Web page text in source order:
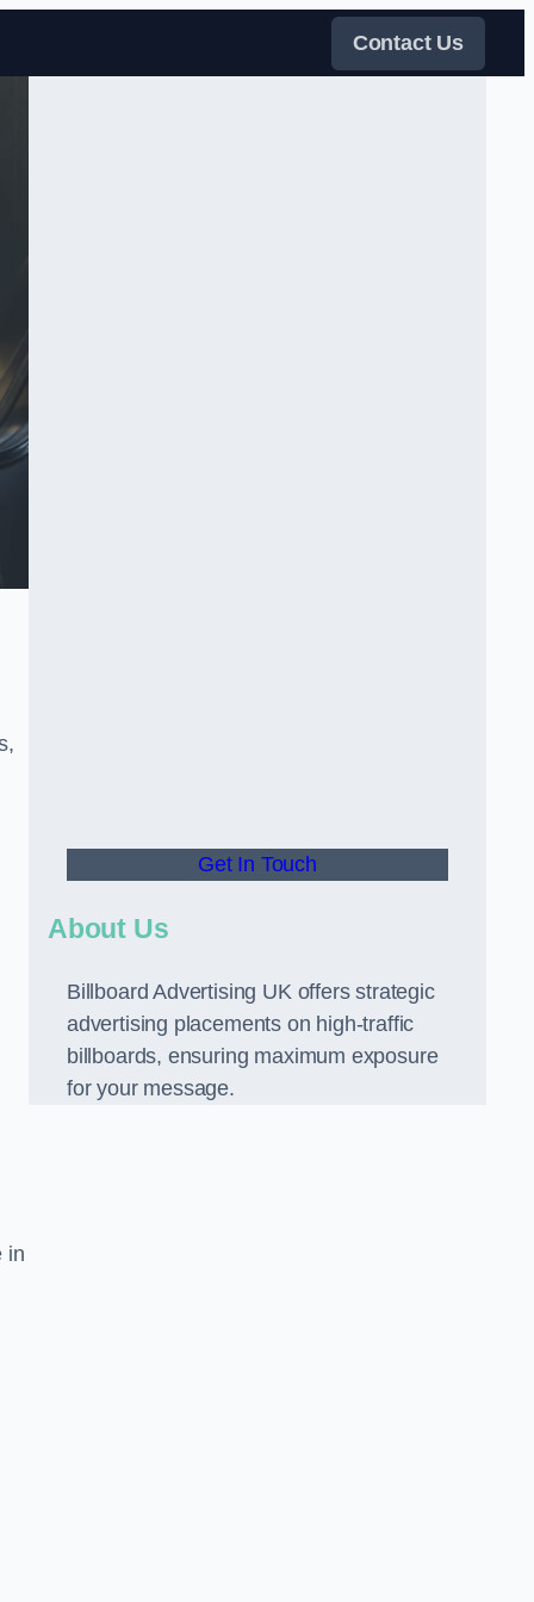
Contact Us
in
Get In Touch
About Us
Billboard Advertising UK offers strategic
advertising placements on high-traffic
billboards, ensuring maximum exposure
for your message.